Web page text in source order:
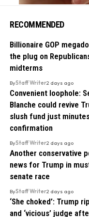
RECOMMENDED
Billionaire GOP
the plug on
midterms
ByStaff Writer2 days ago
Convenient loophole:
Blanche could revive
slush fund just
confirmation
ByStaff Writer2 days ago
Another conservative
news for Trump in
senate race
ByStaff Writer2 days ago
‘She choked’: Trump
and ‘vicious’ judge